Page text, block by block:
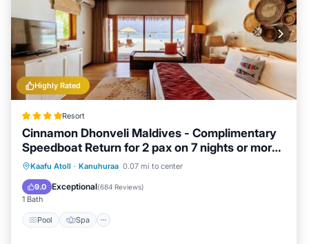
Highly Rated
Resort
Cinnamon Dhonveli Maldives - Complimentary
Speedboat Return for 2 pax on 7 nights or more
stays valid to 31 Oct 2026 & up to 2 kids stay
free
Kaafu Atoll · Kanuhuraa 0.07 mi to center
9.0 Exceptional(684 Reviews)
1 Bath
Pool Spa
Pool Spa
Ocean View
Balcony/Terrace